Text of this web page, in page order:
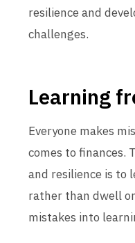
resilience and
challenges.
Learning
Everyone makes
comes to finances.
and resilience is to
rather than dwell
mistakes into